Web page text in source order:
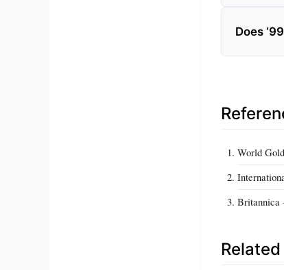
Does
World
Britannica